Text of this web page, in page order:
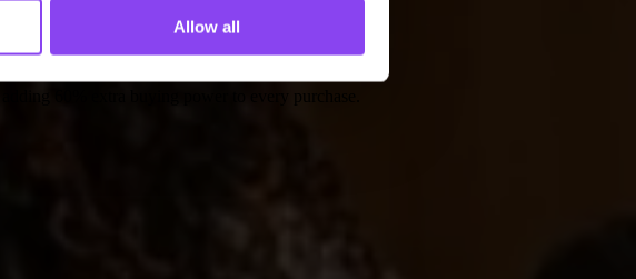
Allow all
60% extra buying power to every purchase.